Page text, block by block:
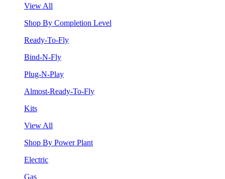
View All
Shop By Completion Level
Ready-To-Fly
Bind-N-Fly
Plug-N-Play
Almost-Ready-To-Fly
Kits
View All
Shop By Power Plant
Electric
Gas